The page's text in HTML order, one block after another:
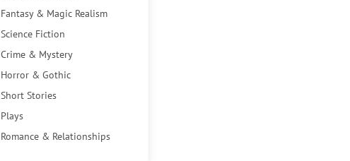
Fantasy & Magic Realism
Science Fiction
Crime & Mystery
Horror & Gothic
Short Stories
Plays
Romance & Relationships